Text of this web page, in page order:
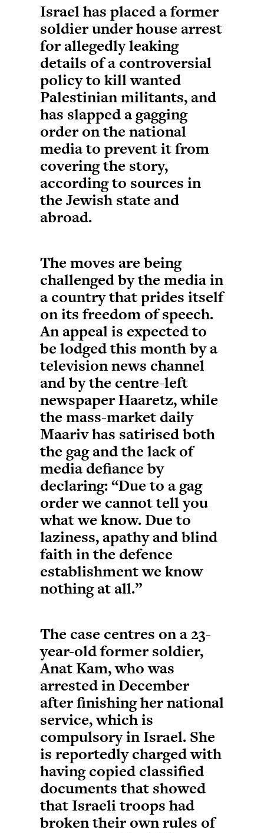
Israel has placed a former
soldier under house arrest
for allegedly leaking
details of a controversial
policy to kill wanted
Palestinian militants, and
has slapped a gagging
order on the national
media to prevent it from
covering the story,
according to sources in
the Jewish state and
abroad.
The moves are being
challenged by the media in
a country that prides itself
on its freedom of speech.
An appeal is expected to
be lodged this month by a
television news channel
and by the centre-left
newspaper Haaretz, while
the mass-market daily
Maariv has satirised both
the gag and the lack of
media defiance by
declaring: “Due to a gag
order we cannot tell you
what we know. Due to
laziness, apathy and blind
faith in the defence
establishment we know
nothing at all.”
The case centres on a 23-
year-old former soldier,
Anat Kam, who was
arrested in December
after finishing her national
service, which is
compulsory in Israel. She
is reportedly charged with
having copied classified
documents that showed
that Israeli troops had
broken their own rules of